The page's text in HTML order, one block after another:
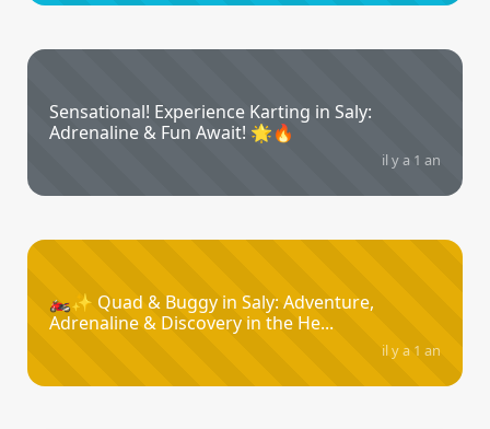
Sensational! Experience Karting in Saly:
Adrenaline & Fun Await! 🌟🔥
il y a 1 an
🏍️✨ Quad & Buggy in Saly: Adventure,
Adrenaline & Discovery in the He...
il y a 1 an